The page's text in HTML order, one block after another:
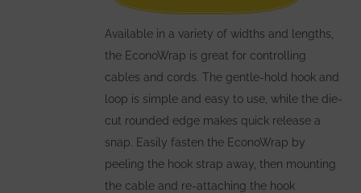
on
the
product
page
Available in a variety of widths and lengths,
the EconoWrap is great for controlling
cables and cords. The gentle-hold hook and
loop is simple and easy to use, while the die-
cut rounded edge makes quick release a
snap. Easily fasten the EconoWrap by
peeling the hook strap away, then mounting
the cable and re-attaching the hook